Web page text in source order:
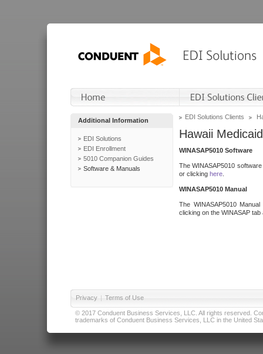
Additional Information
EDI Solutions
EDI Enrollment
5010 Companion Guides
Software & Manuals
EDI Solutions Clients
Hawaii Medicaid
WINASAP5010 Software
The WINASAP5010
or clicking here
WINASAP5010 Manual
The WINASAP5010
clicking on the WINASAP
Privacy | Terms of Use
© 2017 Conduent Business Services, LLC. All rights reserved.
trademarks of Conduent Business Services, LLC in the United